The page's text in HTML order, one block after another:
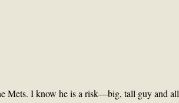
Mets. I know he is a risk—big, tall guy and all